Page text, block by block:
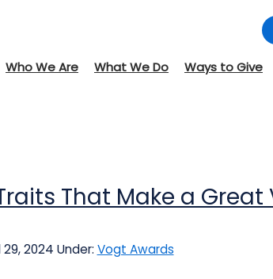
Who We Are What We Do Ways to Give
That Make a
29, 2024 Under: Vogt Awards